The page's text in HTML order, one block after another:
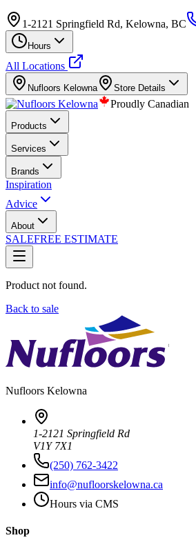
1-2121 Springfield Rd, Kelowna, BC
Hours
All Locations
Nufloors Kelowna Store Details
Proudly Canadian
Products
Services
Brands
Inspiration
Advice
About
SALEFREE ESTIMATE
Product not found.
Back to sale
Nufloors Kelowna
1-2121 Springfield Rd
V1Y 7X1
(250) 762-3422
info@nufloorskelowna.ca
Hours via CMS
Shop